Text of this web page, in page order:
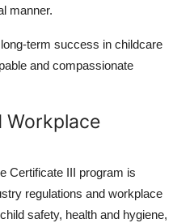
manner.
term success in childcare
and compassionate
Workplace
Certificate III program is
regulations and workplace
safety, health and hygiene,